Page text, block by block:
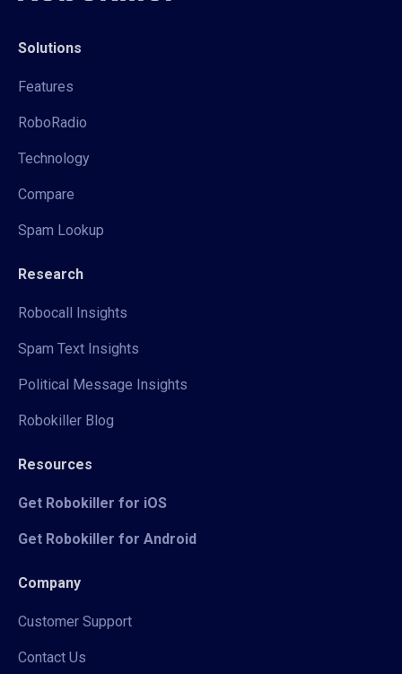
Solutions
Features
RoboRadio
Technology
Compare
Spam Lookup
Research
Robocall Insights
Spam Text Insights
Political Message Insights
Robokiller Blog
Resources
Get Robokiller for iOS
Get Robokiller for Android
Company
Customer Support
Contact Us